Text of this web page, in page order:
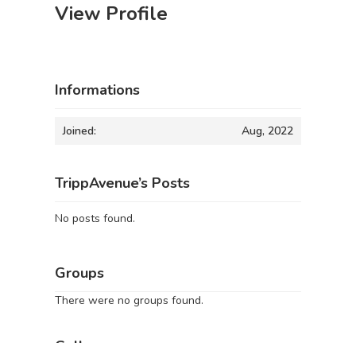
View Profile
Informations
Joined: Aug, 2022
TrippAvenue’s Posts
No posts found.
Groups
There were no groups found.